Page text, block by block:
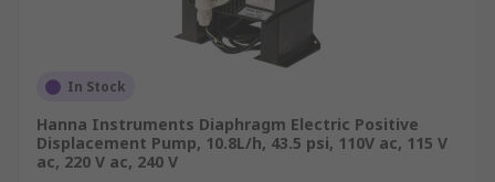
In Stock
Hanna Instruments Diaphragm Electric Positive
Displacement Pump, 10.8L/h, 43.5 psi, 110V ac, 115 V
ac, 220 V ac, 240 V